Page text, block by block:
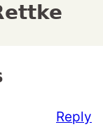
Reply